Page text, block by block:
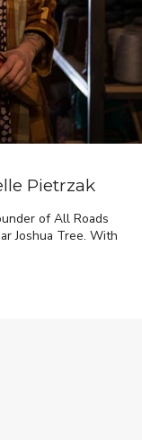
Pietrzak
of All Roads
Joshua Tree. With